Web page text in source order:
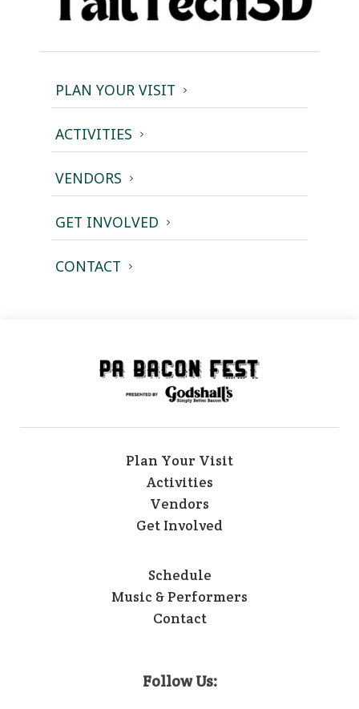
PLAN YOUR VISIT
ACTIVITIES
VENDORS
GET INVOLVED
CONTACT
Plan Your Visit
Activities
Vendors
Get Involved
Schedule
Music & Performers
Contact
Follow Us: